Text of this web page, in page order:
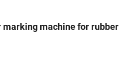
marking machine for rubber